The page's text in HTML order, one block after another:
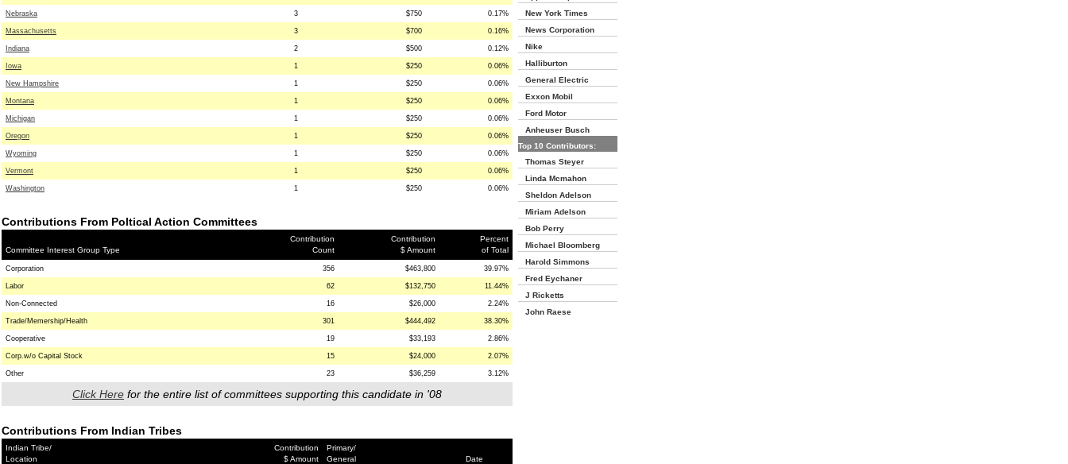
Nebraska 3 $750 0.17%
Massachusetts 3 $700 0.16%
Indiana 2 $500 0.12%
Iowa 1 $250 0.06%
New Hampshire 1 $250 0.06%
Montana 1 $250 0.06%
Michigan 1 $250 0.06%
Oregon 1 $250 0.06%
Wyoming 1 $250 0.06%
Vermont 1 $250 0.06%
Washington 1 $250 0.06%
Contributions From Poltical Action Committees
Committee Interest Group Type
Contribution
Count
Contribution
$ Amount
Percent
of Total
Corporation 356 $463,800 39.97%
Labor 62 $132,750 11.44%
Non-Connected 16 $26,000 2.24%
Trade/Memership/Health 301 $444,492 38.30%
Cooperative 19 $33,193 2.86%
Corp.w/o Capital Stock 15 $24,000 2.07%
Other 23 $36,259 3.12%
Click Here for the entire list of committees supporting this candidate in '08
Contributions From Indian Tribes
Indian Tribe/
Location
Contribution
$ Amount
Primary/
General
Date
New York Times
News Corporation
Nike
Halliburton
General Electric
Exxon Mobil
Ford Motor
Anheuser Busch
Top 10 Contributors:
Thomas Steyer
Linda Mcmahon
Sheldon Adelson
Miriam Adelson
Bob Perry
Michael Bloomberg
Harold Simmons
Fred Eychaner
J Ricketts
John Raese